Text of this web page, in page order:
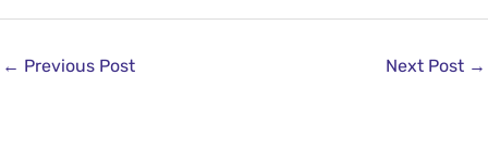
← Previous Post Next Post →